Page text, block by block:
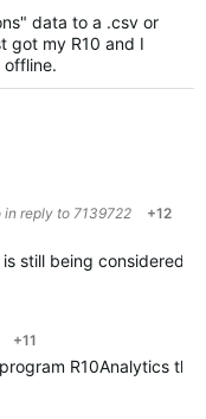
data to a .csv or
got my R10 and I
in reply to 7139722 +12
still being considered
+11
R10Analytics